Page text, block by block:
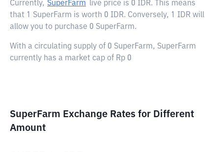
Currently, SuperFarm live price is 0 IDR. This means
that 1 SuperFarm is worth 0 IDR. Conversely, 1 IDR will
allow you to purchase 0 SuperFarm.
With a circulating supply of 0 SuperFarm, SuperFarm
currently has a market cap of Rp 0
SuperFarm Exchange Rates for Different
Amount